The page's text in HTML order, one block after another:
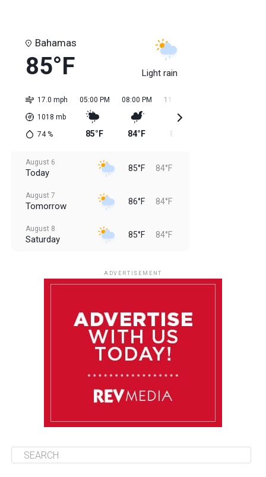
Bahamas
85°F Light rain
17.0 mph
1018 mb
74%
05:00 PM
85°F
08:00 PM
84°F
11:00 PM
85°F
August 6
Today 85°F 84°F
August 7
Tomorrow 86°F 84°F
August 8
Saturday 85°F 84°F
86°F 84°F
ADVERTISEMENT